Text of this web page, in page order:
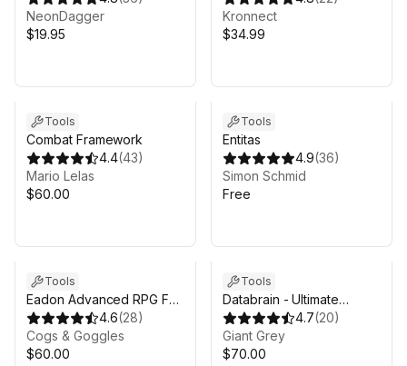
NeonDagger
$19.95
Kronnect
$34.99
Tools
Combat Framework
4.4(43)
Mario Lelas
$60.00
Tools
Entitas
4.9(36)
Simon Schmid
Free
Tools
Eadon Advanced RPG For
Invector
4.6(28)
Cogs & Goggles
$60.00
Tools
Databrain - Ultimate
scriptable objects
framework
4.7(20)
Giant Grey
$70.00